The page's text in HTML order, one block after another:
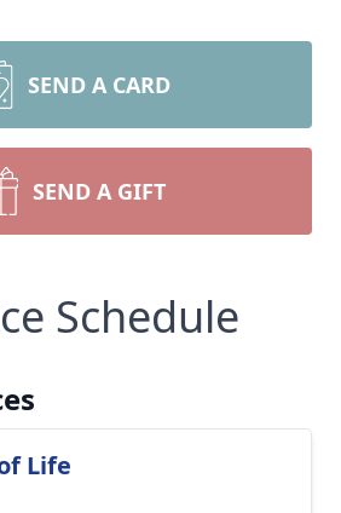
SEND A CARD
SEND A GIFT
Schedule
Life